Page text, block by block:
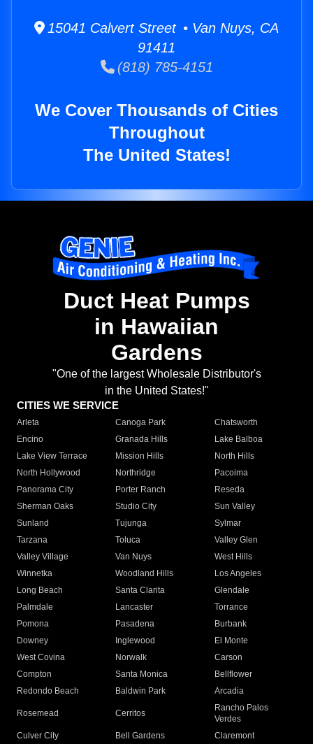
15041 Calvert Street • Van Nuys, CA
91411
(818) 785-4151
We Cover Thousands of Cities
Throughout
The United States!
Duct Heat Pumps
in Hawaiian
Gardens
"One of the largest Wholesale Distributor's
in the United States!"
CITIES WE SERVICE
Arleta Canoga Park
Chatsworth
Encino
Granada Hills
Lake Balboa
Lake View Terrace
Mission Hills
North Hills
North Hollywood
Northridge
Pacoima
Panorama City
Porter Ranch
Reseda
Sherman Oaks
Studio City
Sun Valley
Sunland
Tujunga
Sylmar
Tarzana
Toluca
Valley Glen
Valley Village
Van Nuys
West Hills
Winnetka
Woodland Hills
Los Angeles
Long Beach
Santa Clarita
Glendale
Palmdale
Lancaster
Torrance
Pomona
Pasadena
Burbank
Downey
Inglewood
El Monte
West Covina
Norwalk
Carson
Compton
Santa Monica
Bellflower
Redondo Beach
Baldwin Park Arcadia
Rosemead Cerritos
Rancho Palos
Verdes
Culver City
Bell Gardens
Claremont